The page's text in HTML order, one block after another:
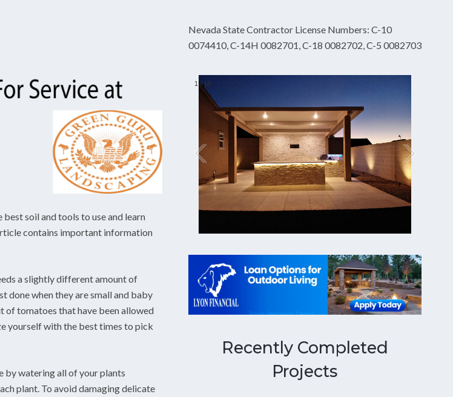
soil and tools to use and learn
contains important information
a slightly different amount of
when they are small and baby
of tomatoes that have been allowed
yourself with the best times to pick
by watering all of your plants
plant. To avoid damaging delicate
Nevada State Contractor License Numbers: C-10
0074410, C-14H 0082701, C-18 0082702, C-5 0082703
Recently Completed
Projects